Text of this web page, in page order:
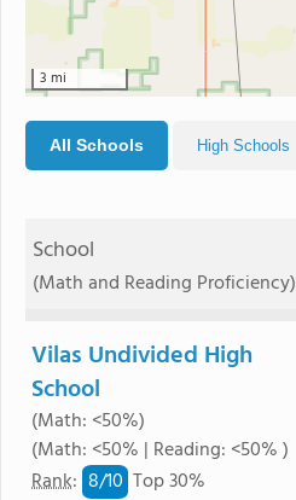
3 mi
All Schools High Schools
School
(Math and Reading Proficiency)
Vilas Undivided High
School
(Math: <50%)
(Math: <50% | Reading: <50% )
Rank: 8/10 Top 30%